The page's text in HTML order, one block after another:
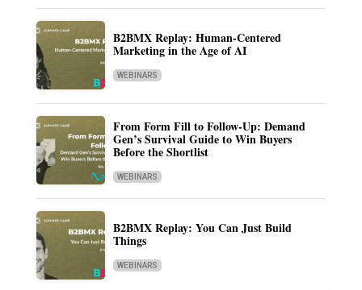
B2BMX Replay: Human-Centered
Marketing in the Age of AI
WEBINARS
From Form Fill to Follow-Up: Demand
Gen’s Survival Guide to Win Buyers
Before the Shortlist
WEBINARS
B2BMX Replay: You Can Just Build
Things
WEBINARS